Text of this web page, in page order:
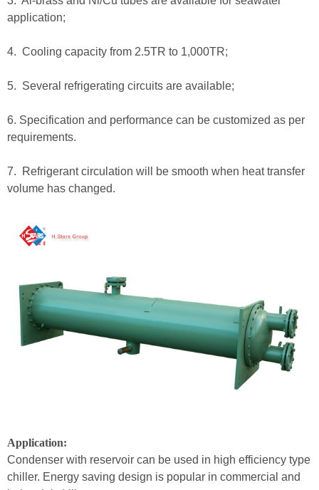
application;
4. Cooling capacity from 2.5TR to 1,000TR;
5. Several refrigerating circuits are available;
6. Specification and performance can be customized as per
requirements.
7. Refrigerant circulation will be smooth when heat transfer
volume has changed.
Application:
Condenser with reservoir can be used in high efficiency type
chiller. Energy saving design is popular in commercial and